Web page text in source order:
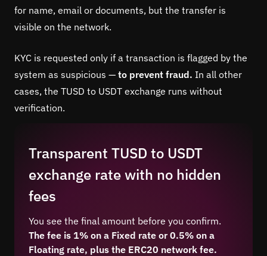
for name, email or documents, but the transfer is
visible on the network.
KYC is requested only if a transaction is flagged by the
system as suspicious — to prevent fraud. In all other
cases, the TUSD to USDT exchange runs without
verification.
Transparent TUSD to USDT
exchange rate with no hidden
fees
You see the final amount before you confirm.
The fee is 1% on a Fixed rate or 0.5% on a
Floating rate, plus the ERC20 network fee.